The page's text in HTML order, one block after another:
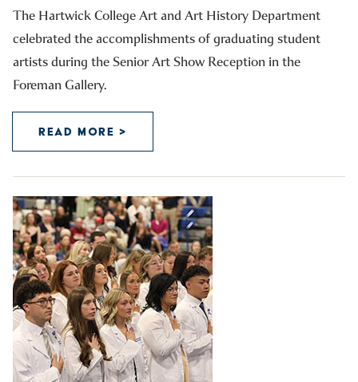
The Hartwick College Art and Art History Department
celebrated the accomplishments of graduating student
artists during the Senior Art Show Reception in the
Foreman Gallery.
READ MORE >